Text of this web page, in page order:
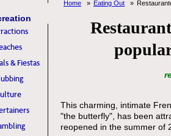
Home Eating Out
This charming, intimate
"the butterfly", has been
reopened in the summer of
& Fiestas